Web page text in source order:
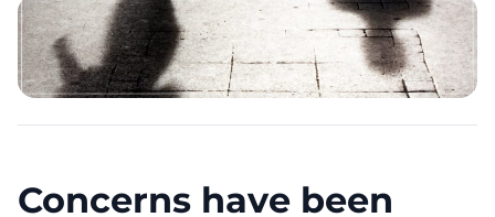
Concerns have been